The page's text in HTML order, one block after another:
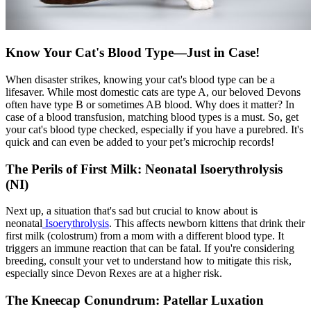
Know Your Cat's Blood Type—Just in Case!
When disaster strikes, knowing your cat's blood type can be a
lifesaver. While most domestic cats are type A, our beloved Devons
often have type B or sometimes AB blood. Why does it matter? In
case of a blood transfusion, matching blood types is a must. So, get
your cat's blood type checked, especially if you have a purebred. It's
quick and can even be added to your pet’s microchip records!
The Perils of First Milk: Neonatal Isoerythrolysis
(NI)
Next up, a situation that's sad but crucial to know about is
neonatal Isoerythrolysis. This affects newborn kittens that drink their
first milk (colostrum) from a mom with a different blood type. It
triggers an immune reaction that can be fatal. If you're considering
breeding, consult your vet to understand how to mitigate this risk,
especially since Devon Rexes are at a higher risk.
The Kneecap Conundrum: Patellar Luxation